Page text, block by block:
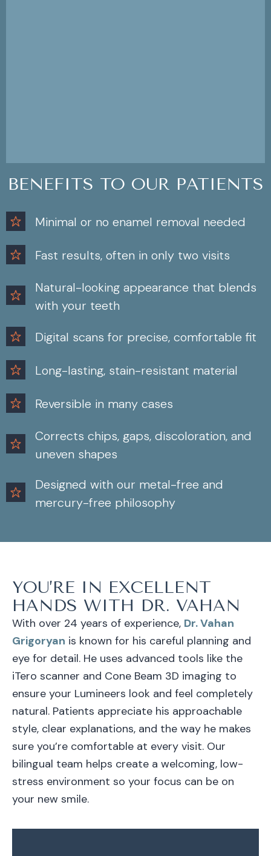
BENEFITS TO OUR PATIENTS
Minimal or no enamel removal needed
Fast results, often in only two visits
Natural-looking appearance that blends
with your teeth
Digital scans for precise, comfortable fit
Long-lasting, stain-resistant material
Reversible in many cases
Corrects chips, gaps, discoloration, and
uneven shapes
Designed with our metal-free and
mercury-free philosophy
YOU’RE IN EXCELLENT
HANDS WITH DR. VAHAN
With over 24 years of experience, Dr. Vahan
Grigoryan is known for his careful planning and
eye for detail. He uses advanced tools like the
iTero scanner and Cone Beam 3D imaging to
ensure your Lumineers look and feel completely
natural. Patients appreciate his approachable
style, clear explanations, and the way he makes
sure you’re comfortable at every visit. Our
bilingual team helps create a welcoming, low-
stress environment so your focus can be on
your new smile.